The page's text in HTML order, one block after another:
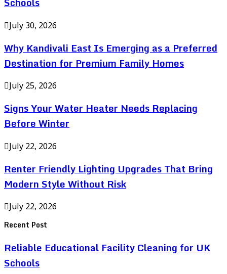
July 30, 2026
Why Kandivali East Is Emerging as a Preferred
Destination for Premium Family Homes
July 25, 2026
Signs Your Water Heater Needs Replacing
Before Winter
July 22, 2026
Renter Friendly Lighting Upgrades That Bring
Modern Style Without Risk
July 22, 2026
Recent Post
Reliable Educational Facility Cleaning for UK
Schools